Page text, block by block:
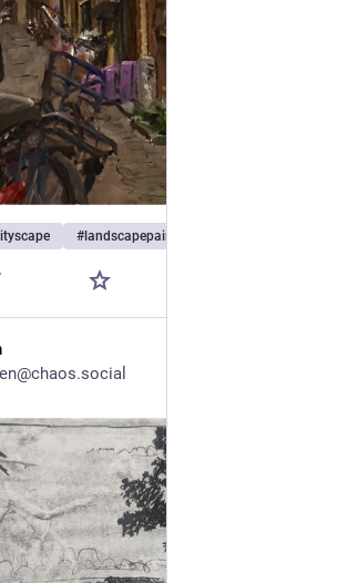
# landscapepainting